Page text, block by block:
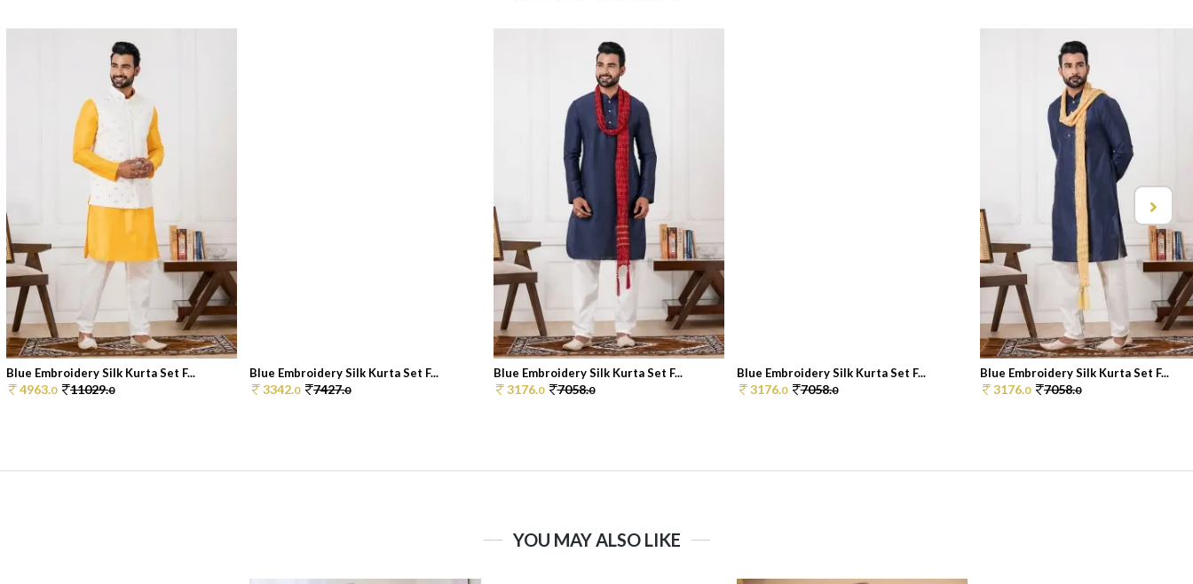
Blue Embroidery Silk Kurta Set F...
4963.0 11029.0
Blue Embroidery Silk Kurta Set F...
3342.0 7427.0
Blue Embroidery Silk Kurta Set F...
3176.0 7058.0
Blue Embroidery Silk Kurta Set F...
3176.0 7058.0
Blue Embroidery Silk Kurta Set F...
3176.0 7058.0
YOU MAY ALSO LIKE